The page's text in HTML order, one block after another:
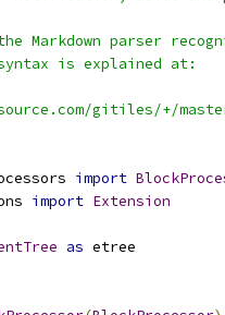
Markdown parser
is explained at:
gitiles/+/master/
import
import Extension
as etree